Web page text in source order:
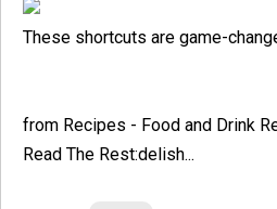
These shortcuts are game-
from Recipes - Food and Drink
Read The Rest:delish...